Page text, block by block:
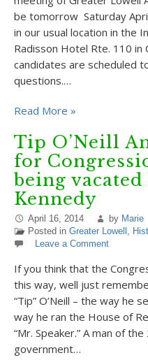
be tomorrow Saturday
in our usual location in the
Radisson Hotel Rte. 110 in
candidates are scheduled
questions.…
Read More »
Tip O’Neill
for
being vacated
Kennedy
April 16, 2014 by Marie
Posted in Greater Lowell ,
Leave a Comment
If you think that the
this way, well just
“Tip” O’Neill – the way he
way he ran the House of
“Mr. Speaker.” A man of
government…